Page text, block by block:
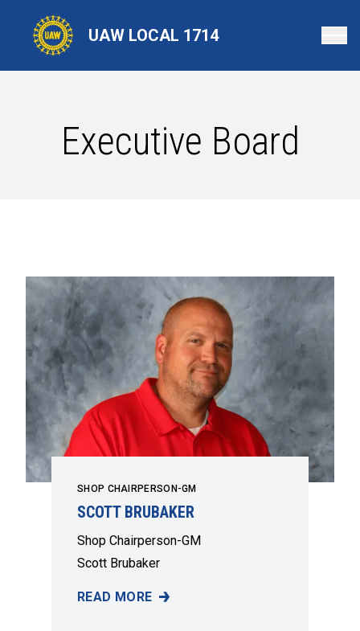
content
UAW LOCAL 1714
Executive Board
SHOP CHAIRPERSON-GM
SCOTT BRUBAKER
Shop Chairperson-GM
Scott Brubaker
READ MORE
SCOTT BRUBAKER